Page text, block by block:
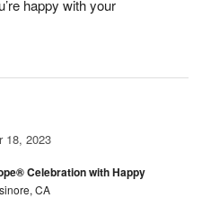
happy with your
18, 2023
Celebration with Happy
CA